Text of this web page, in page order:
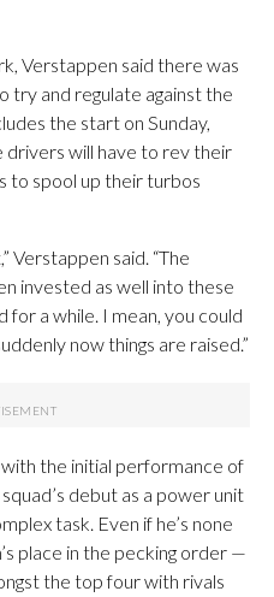
Verstappen said there was
try and regulate against the
the start on Sunday,
will have to rev their
to spool up their turbos
Verstappen said. “The
invested as well into these
for a while. I mean, you could
now things are raised.”
the initial performance of
debut as a power unit
task. Even if he’s none
place in the pecking order —
the top four with rivals